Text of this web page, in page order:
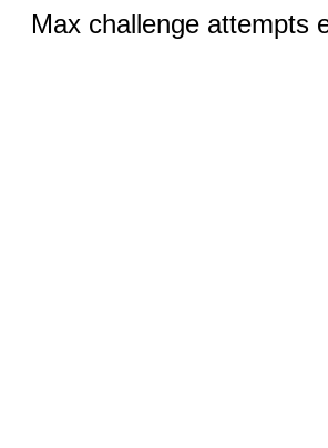
Max challenge attempts